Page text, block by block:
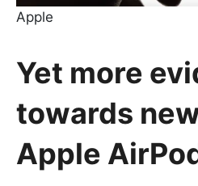
Apple
Yet more
towards
Apple